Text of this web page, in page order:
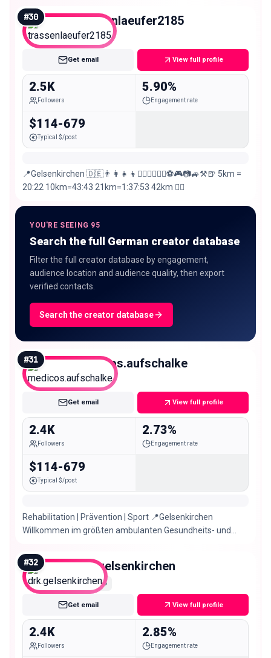
@just_us_fitness_krefeld
#30 trassenlaeufer2185
Nano
Get email View full profile
2.5K
Followers
5.90%
Engagement rate
$114-679
Typical $/post
📍Gelsenkirchen 🇩🇪👨‍👩‍👧‍👦🏃🏻‍♂️🚴🏻‍♂️⚽️🎮📷🚙⚒🍺 5km =
20:22 10km=43:43 21km=1:37:53 42km 👍🏻
YOU'RE SEEING 95
Search the full German creator database
Filter the full creator database by engagement,
audience location and audience quality, then export
verified contacts.
Search the creator database
#31 medicos.aufschalke
Nano
Get email View full profile
2.4K
Followers
2.73%
Engagement rate
$114-679
Typical $/post
Rehabilitation | Prävention | Sport 📍Gelsenkirchen
Willkommen im größten ambulanten Gesundheits- und
#32 drk.gelsenkirchen
Nano
Get email View full profile
2.4K
Followers
2.85%
Engagement rate